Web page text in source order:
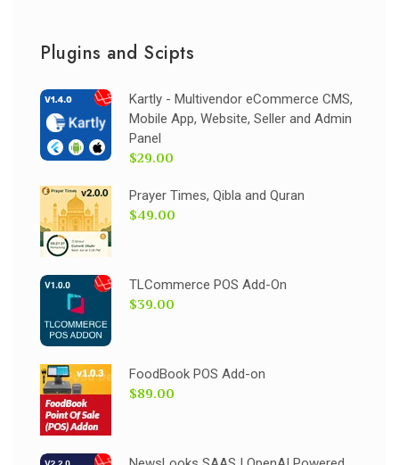
Plugins and Scipts
Kartly - Multivendor eCommerce CMS,
Mobile App, Website, Seller and Admin
Panel
$29.00
Prayer Times, Qibla and Quran
$49.00
TLCommerce POS Add-On
$39.00
FoodBook POS Add-on
$89.00